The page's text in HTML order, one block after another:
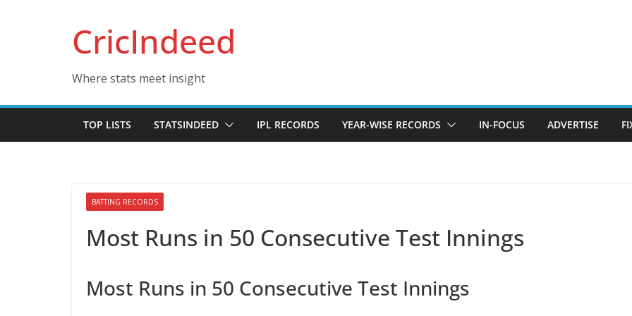
CricIndeed
Where stats meet insight
TOP LISTS STATSINDEED IPL RECORDS YEAR-WISE RECORDS IN-FOCUS ADVERTISE
BATTING RECORDS
Most Runs in 50 Consecutive Test Innings
Most Runs in 50 Consecutive Test Innings